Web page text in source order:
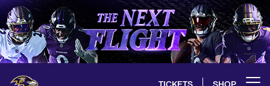
Skip
to
main
content
TICKETS SHOP